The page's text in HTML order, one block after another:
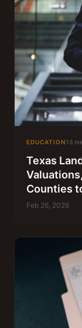
EDUCATION 13
Texas
Counties
Feb 26, 2026